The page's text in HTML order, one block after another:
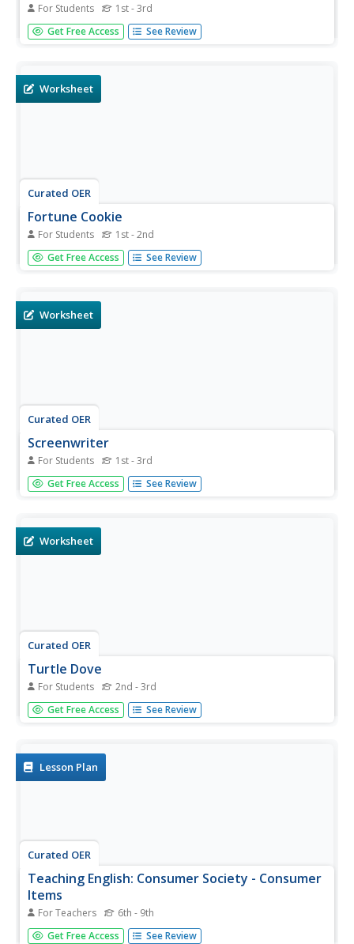
For Students 1st - 3rd
In this reading and vocabulary comprehension worksheet,
students read the passage "A Cold Day" and answer
Get Free Access See Review
Worksheet
Curated OER
Fortune Cookie
For Students 1st - 2nd
In this reading comprehension worksheet, students read a
one paragraph text about fortune cookies. Students
Get Free Access See Review
Worksheet
Curated OER
Screenwriter
For Students 1st - 3rd
In this reading comprehension worksheet, students read a
one paragraph text about screenwriters. Students answer
Get Free Access See Review
Worksheet
Curated OER
Turtle Dove
For Students 2nd - 3rd
In this reading comprehension worksheet, students read a
one paragraph text about turtle doves. Students answer
Get Free Access See Review
Lesson Plan
Curated OER
Teaching English: Consumer Society - Consumer
Items
For Teachers 6th - 9th
Students read an article about consumer society. In this
Get Free Access See Review